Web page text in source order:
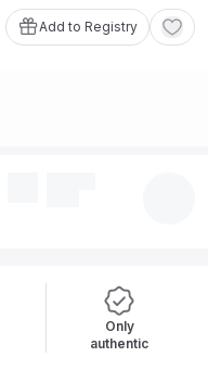
Add to Registry
Only
authentic